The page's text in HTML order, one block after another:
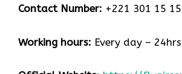
Contact Number: +221 301 15
Working hours: Every day – 24hrs